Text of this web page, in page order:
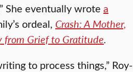
She eventually wrote a
ordeal, Crash: A Mother,
from Grief to Gratitude.
to process things,” Roy-